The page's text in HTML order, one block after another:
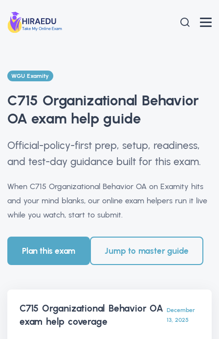
WGU Examity
C715 Organizational Behavior
OA exam help guide
Official-policy-first prep, setup, readiness,
and test-day guidance built for this exam.
When C715 Organizational Behavior OA on Examity hits
and your mind blanks, our online exam helpers run it live
while you watch, start to submit.
Plan this exam Jump to master guide
C715 Organizational Behavior OA
exam help coverage
December
13, 2025